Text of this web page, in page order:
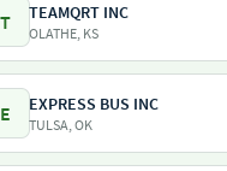
T TEAMQRT INC
OLATHE, KS
E EXPRESS BUS INC
TULSA, OK